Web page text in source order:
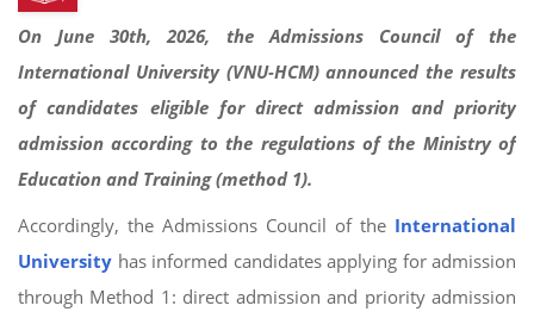
On June 30th, 2026, the Admissions Council of the
International University (VNU-HCM) announced the results
of candidates eligible for direct admission and priority
admission according to the regulations of the Ministry of
Education and Training (method 1).
Accordingly, the Admissions Council of the International
University has informed candidates applying for admission
through Method 1: direct admission and priority admission